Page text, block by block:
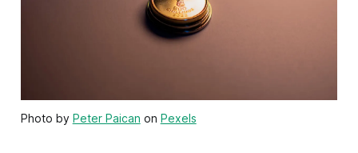
Photo by Peter Paican on Pexels